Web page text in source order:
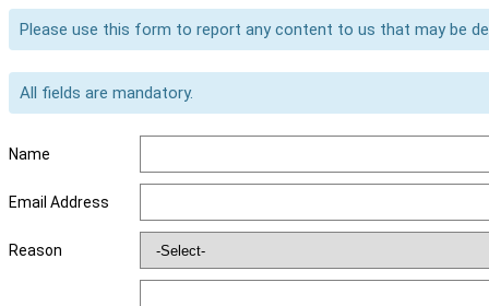
Please use this form to report any content to us that may be
All fields are mandatory.
Name
Email Address
Reason